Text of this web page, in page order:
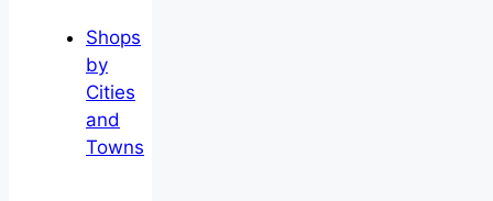
Shops
by
Cities
and
Towns